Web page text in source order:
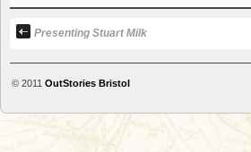
Presenting Stuart Milk
© 2011 OutStories Bristol